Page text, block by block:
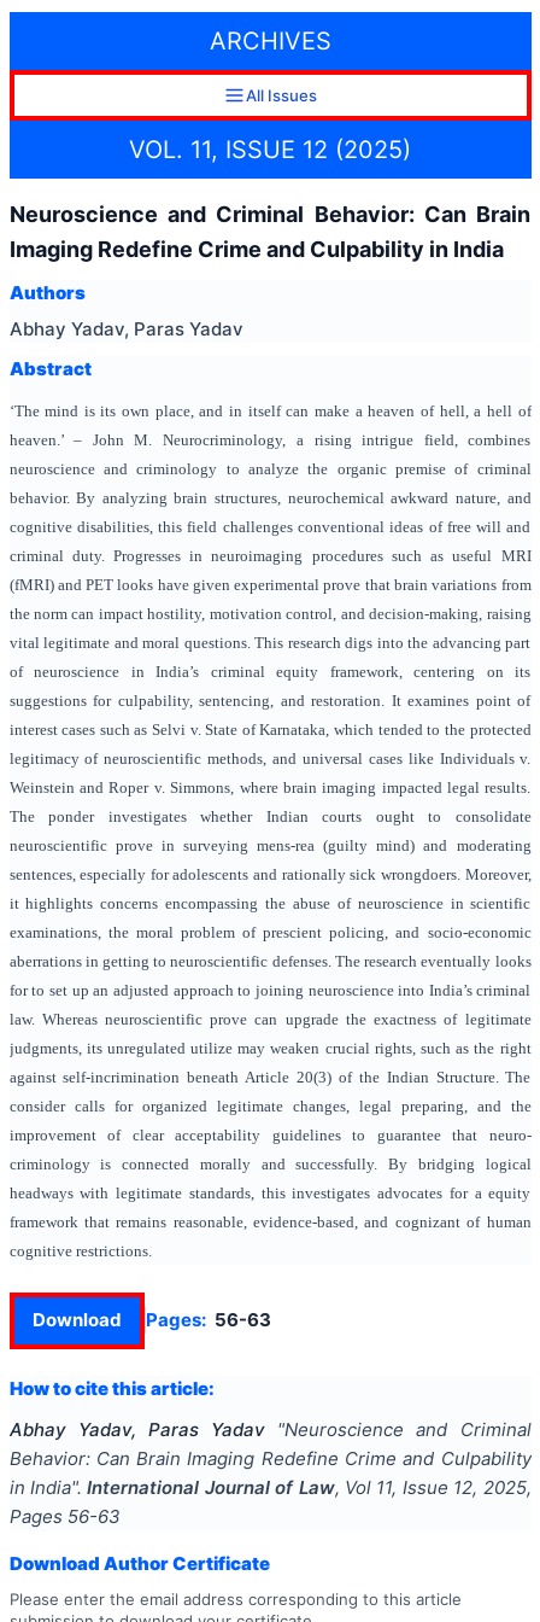
ARCHIVES
All Issues
VOL. 11, ISSUE 12 (2025)
Neuroscience and Criminal Behavior: Can Brain
Imaging Redefine Crime and Culpability in India
Authors
Abhay Yadav, Paras Yadav
Abstract
‘The mind is its own place, and in itself can make a heaven of hell, a hell of
heaven.’ – John M. Neurocriminology, a rising intrigue field, combines
neuroscience and criminology to analyze the organic premise of criminal
behavior. By analyzing brain structures, neurochemical awkward nature, and
cognitive disabilities, this field challenges conventional ideas of free will and
criminal duty. Progresses in neuroimaging procedures such as useful MRI
(fMRI) and PET looks have given experimental prove that brain variations from
the norm can impact hostility, motivation control, and decision-making, raising
vital legitimate and moral questions. This research digs into the advancing part
of neuroscience in India’s criminal equity framework, centering on its
suggestions for culpability, sentencing, and restoration. It examines point of
interest cases such as Selvi v. State of Karnataka, which tended to the protected
legitimacy of neuroscientific methods, and universal cases like Individuals v.
Weinstein and Roper v. Simmons, where brain imaging impacted legal results.
The ponder investigates whether Indian courts ought to consolidate
neuroscientific prove in surveying mens-rea (guilty mind) and moderating
sentences, especially for adolescents and rationally sick wrongdoers. Moreover,
it highlights concerns encompassing the abuse of neuroscience in scientific
examinations, the moral problem of prescient policing, and socio-economic
aberrations in getting to neuroscientific defenses. The research eventually looks
for to set up an adjusted approach to joining neuroscience into India’s criminal
law. Whereas neuroscientific prove can upgrade the exactness of legitimate
judgments, its unregulated utilize may weaken crucial rights, such as the right
against self-incrimination beneath Article 20(3) of the Indian Structure. The
consider calls for organized legitimate changes, legal preparing, and the
improvement of clear acceptability guidelines to guarantee that neuro-
criminology is connected morally and successfully. By bridging logical
headways with legitimate standards, this investigates advocates for a equity
framework that remains reasonable, evidence-based, and cognizant of human
cognitive restrictions.
Download Pages: 56-63
How to cite this article:
Abhay Yadav, Paras Yadav "Neuroscience and Criminal
Behavior: Can Brain Imaging Redefine Crime and Culpability
in India". International Journal of Law, Vol 11, Issue 12, 2025,
Pages 56-63
Download Author Certificate
Please enter the email address corresponding to this article